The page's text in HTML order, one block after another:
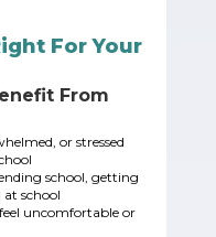
For Your
From
or stressed
school, getting
school
uncomfortable or